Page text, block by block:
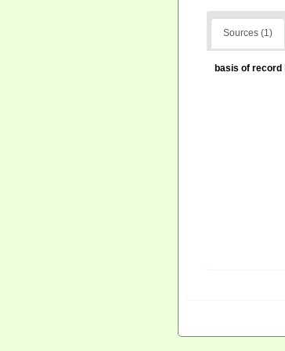
Sources (1)
basis of record